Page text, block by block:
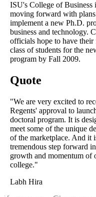
ISU's College of Business
moving forward with
implement a new Ph.D.
business and technology.
officials hope to have their
class of students for the
program by Fall 2009.
Quote
"We are very excited to
Regents' approval to
doctoral program. It is
meet some of the unique
of the marketplace. And it
tremendous step forward
growth and momentum of
college."
Labh Hira